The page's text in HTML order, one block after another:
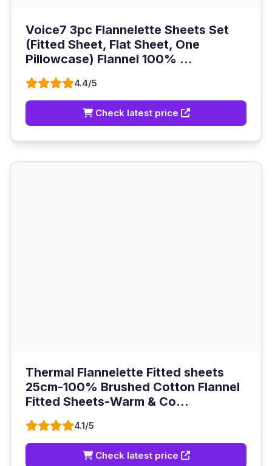
Voice7 3pc Flannelette Sheets Set
(Fitted Sheet, Flat Sheet, One
Pillowcase) Flannel 100% ...
4.4/5
Check latest price
Thermal Flannelette Fitted sheets
25cm-100% Brushed Cotton Flannel
Fitted Sheets-Warm & Co...
4.1/5
Check latest price